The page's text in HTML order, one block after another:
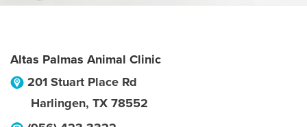
Altas Palmas Animal Clinic
201 Stuart Place Rd
Harlingen, TX 78552